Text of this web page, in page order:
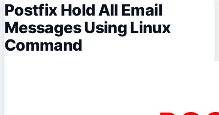
Postfix Hold All Email
Messages Using Linux
Command